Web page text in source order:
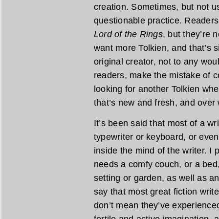
creation. Sometimes, but not
questionable practice.
Lord of the Rings, but they’re
want more Tolkien, and that’s
original creator, not to any
readers, make the mistake of
looking for another Tolkien
that’s new and fresh, and
It’s been said that most of a
typewriter or keyboard, or
inside the mind of the writer. I
needs a comfy couch, or a
setting or garden, as well as
say that most great fiction
don’t mean they’ve